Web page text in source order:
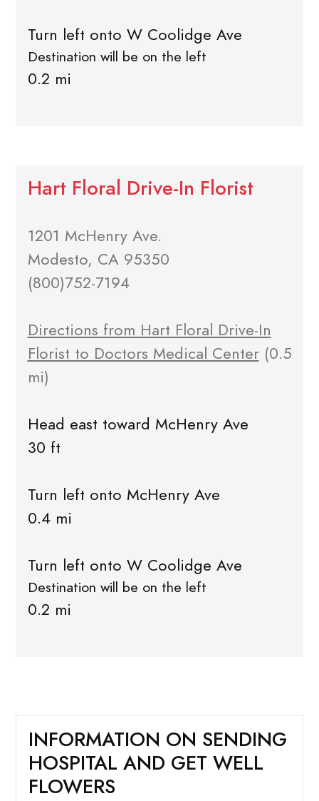
Turn left onto W Coolidge Ave
Destination will be on the left
0.2 mi
Hart Floral Drive-In Florist
1201 McHenry Ave.
Modesto, CA 95350
(800)752-7194
Directions from Hart Floral Drive-In
Florist to Doctors Medical Center(0.5
mi)
Head east toward McHenry Ave
30 ft
Turn left onto McHenry Ave
0.4 mi
Turn left onto W Coolidge Ave
Destination will be on the left
0.2 mi
INFORMATION ON SENDING
HOSPITAL AND GET WELL
FLOWERS